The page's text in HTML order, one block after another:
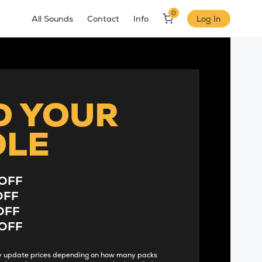
All Sounds Contact Info
0
Log In
YOUR
prices depending on how many packs